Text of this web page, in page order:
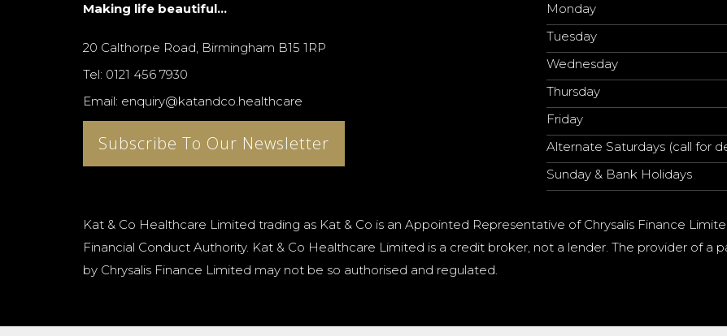
Making life beautiful...
20 Calthorpe Road, Birmingham B15 1RP
Tel: 0121 456 7930
Email: enquiry@katandco.healthcare
Subscribe To Our Newsletter
Monday
Tuesday
Wednesday
Thursday
Friday
Alternate Saturdays (call for
Sunday & Bank Holidays
Kat & Co Healthcare Limited trading as Kat & Co is an Appointed Representative of Chrysalis Finance
Financial Conduct Authority. Kat & Co Healthcare Limited is a credit broker, not a lender. The provider of
by Chrysalis Finance Limited may not be so authorised and regulated.